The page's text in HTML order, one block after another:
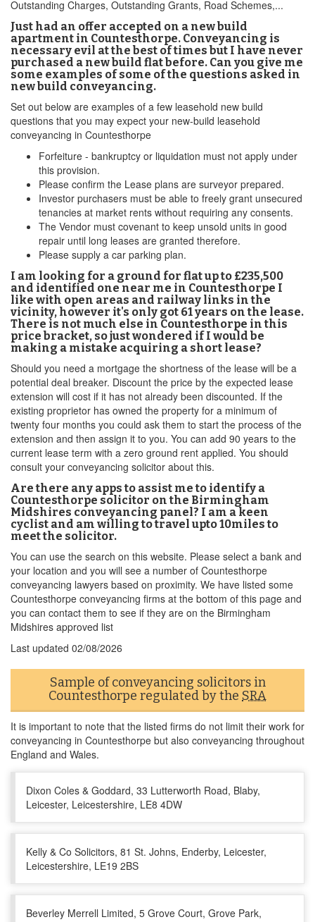
Outstanding Charges, Outstanding Grants, Road Schemes,...
Just had an offer accepted on a new build
apartment in Countesthorpe. Conveyancing is
necessary evil at the best of times but I have never
purchased a new build flat before. Can you give me
some examples of some of the questions asked in
new build conveyancing.
Set out below are examples of a few leasehold new build
questions that you may expect your new-build leasehold
conveyancing in Countesthorpe
Forfeiture - bankruptcy or liquidation must not apply under
this provision.
Please confirm the Lease plans are surveyor prepared.
Investor purchasers must be able to freely grant unsecured
tenancies at market rents without requiring any consents.
The Vendor must covenant to keep unsold units in good
repair until long leases are granted therefore.
Please supply a car parking plan.
I am looking for a ground for flat up to £235,500
and identified one near me in Countesthorpe I
like with open areas and railway links in the
vicinity, however it's only got 61 years on the lease.
There is not much else in Countesthorpe in this
price bracket, so just wondered if I would be
making a mistake acquiring a short lease?
Should you need a mortgage the shortness of the lease will be a
potential deal breaker. Discount the price by the expected lease
extension will cost if it has not already been discounted. If the
existing proprietor has owned the property for a minimum of
twenty four months you could ask them to start the process of the
extension and then assign it to you. You can add 90 years to the
current lease term with a zero ground rent applied. You should
consult your conveyancing solicitor about this.
Are there any apps to assist me to identify a
Countesthorpe solicitor on the Birmingham
Midshires conveyancing panel? I am a keen
cyclist and am willing to travel upto 10miles to
meet the solicitor.
You can use the search on this website. Please select a bank and
your location and you will see a number of Countesthorpe
conveyancing lawyers based on proximity. We have listed some
Countesthorpe conveyancing firms at the bottom of this page and
you can contact them to see if they are on the Birmingham
Midshires approved list
Last updated 02/08/2026
Sample of conveyancing solicitors in
Countesthorpe regulated by the SRA
It is important to note that the listed firms do not limit their work for
conveyancing in Countesthorpe but also conveyancing throughout
England and Wales.
Dixon Coles & Goddard, 33 Lutterworth Road, Blaby,
Leicester, Leicestershire, LE8 4DW
Kelly & Co Solicitors, 81 St. Johns, Enderby, Leicester,
Leicestershire, LE19 2BS
Beverley Merrell Limited, 5 Grove Court, Grove Park,